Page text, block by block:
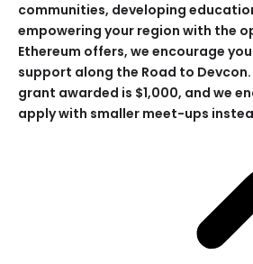
communities, developing
empowering your region with the
Ethereum offers, we encourage
support along the Road to Devcon.
grant awarded is $1,000, and we
apply with smaller meet-ups